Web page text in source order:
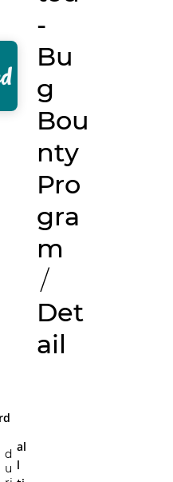
-
Bu
g
Bou
nty
Pro
gra
m
/
Det
ail
d
u
al
l